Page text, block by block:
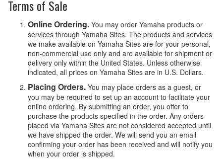
Terms of Sale
Online Ordering. You may order Yamaha products or
services through Yamaha Sites. The products and services
we make available on Yamaha Sites are for your personal,
non-commercial use only and are available for shipment or
delivery only within the United States. Unless otherwise
indicated, all prices on Yamaha Sites are in U.S. Dollars.
Placing Orders. You may place orders as a guest, or
you may be required to set up an account to facilitate your
online ordering. By submitting an order, you offer to
purchase the products specified in the order. Any orders
placed via Yamaha Sites are not considered accepted until
we have shipped the order. We will send you an email
confirming your order has been received and will notify you
when your order is shipped.